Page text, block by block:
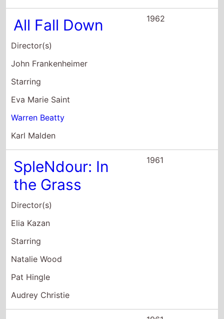
Director(s)
Elia Kazan
Starring
Natalie Wood
Pat Hingle
Audrey Christie
The Roman
Spring of Mrs.
Stone
Director(s)
Robert Allan Ackerman
Jose Quintero
Starring
Helen Mirren
Vivien Leigh
Olivier Martinez